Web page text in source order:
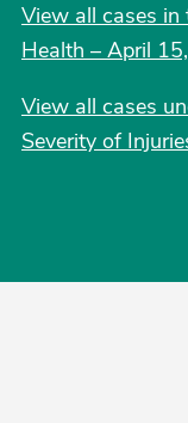
View all cases in
Health – April
View all cases
Severity of